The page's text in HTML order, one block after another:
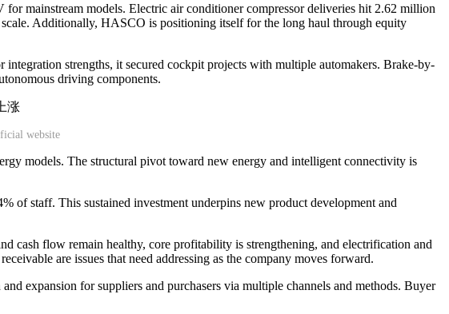
mainstream models. Electric air conditioner compressor deliveries hit 2.62 million
Additionally, HASCO is positioning itself for the long haul through equity
strengths, it secured cockpit projects with multiple automakers. Brake-by-
driving components.
website
models. The structural pivot toward new energy and intelligent connectivity is
staff. This sustained investment underpins new product development and
cash flow remain healthy, core profitability is strengthening, and electrification and
are issues that need addressing as the company moves forward.
expansion for suppliers and purchasers via multiple channels and methods. Buyer